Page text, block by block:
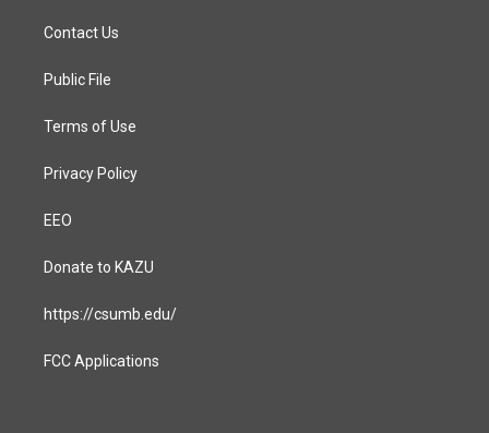
a
g
a
Contact Us
Public File
Terms of Use
Privacy Policy
EEO
Donate to KAZU
https://csumb.edu/
FCC Applications